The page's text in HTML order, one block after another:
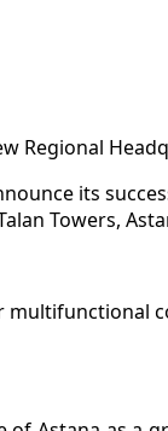
its
Towers,